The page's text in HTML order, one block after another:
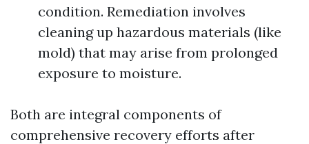
condition. Remediation involves
cleaning up hazardous materials (like
mold) that may arise from prolonged
exposure to moisture.
Both are integral components of
comprehensive recovery efforts after